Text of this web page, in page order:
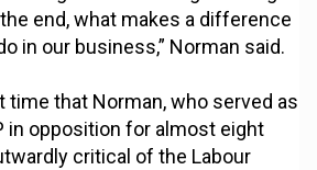
end, what makes a difference
in our business,” Norman said.
that Norman, who served as
in opposition for almost eight
critical of the Labour